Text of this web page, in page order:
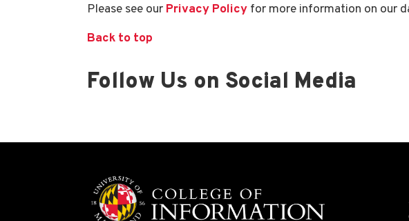
Please see our Privacy Policy for more information on our
Back to top
Follow Us on Social Media